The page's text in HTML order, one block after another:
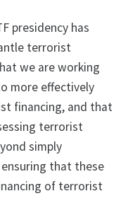
presidency has
terrorist
we are working
more effectively
financing, and that
terrorist
simply
that these
of terrorist